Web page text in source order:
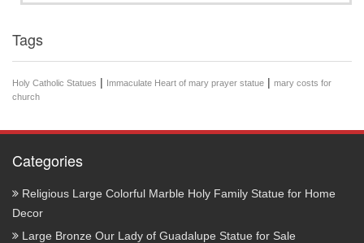
Tags
Holy Catholic Statues | Immaculate Heart of mary prayer statue | mary costs for
church
Categories
Religious Large Colorful Marble Holy Family Statue for Home
Decor
Large Bronze Our Lady of Guadalupe Statue for Sale